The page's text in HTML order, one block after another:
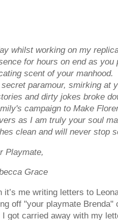
whilst working on my
for hours on end as
scent of your
paramour, smirking
and dirty jokes broke
campaign to Make
as I am truly your soul
clean and will never stop
Grace
it’s me writing letters to
off "your playmate
got carried away with my